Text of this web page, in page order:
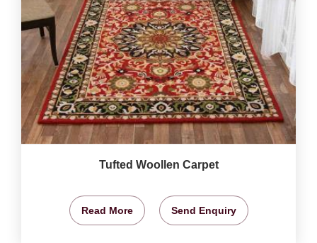
Tufted Woollen Carpet
Read More Send Enquiry